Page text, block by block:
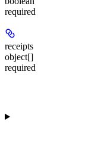
required
receipts
object[]
required